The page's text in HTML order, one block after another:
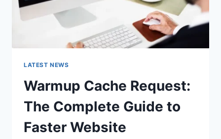
LATEST NEWS
Warmup Cache Request:
The Complete Guide to
Faster Website